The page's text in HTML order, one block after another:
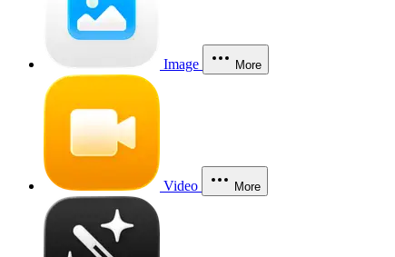
Image More
Video More